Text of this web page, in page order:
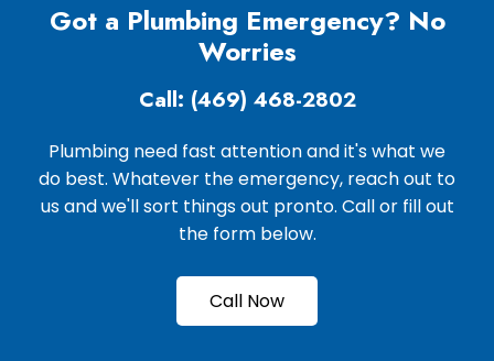
Got a Plumbing Emergency? No
Worries
Call: (469) 468-2802
Plumbing need fast attention and it's what we
do best. Whatever the emergency, reach out to
us and we'll sort things out pronto. Call or fill out
the form below.
Call Now